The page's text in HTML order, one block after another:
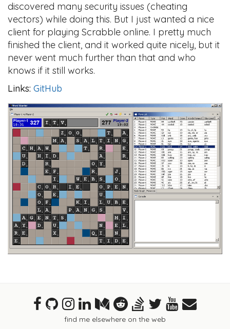
discovered many security issues (cheating
vectors) while doing this. But I just wanted a nice
client for playing Scrabble online. I pretty much
finished the client, and it worked quite nicely, but it
never went much further than that and who
knows if it still works.
Links: GitHub
find me elsewhere on the web